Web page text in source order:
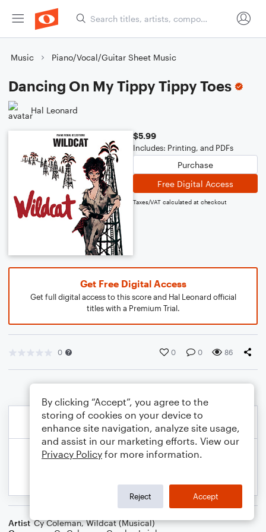
Music Piano/Vocal/Guitar Sheet Music
Dancing On My Tippy Tippy Toes
Hal Leonard
$5.99
Includes: Printing, and PDFs
Purchase
Free Digital Access
Taxes/VAT calculated at checkout
Get Free Digital Access
Get full digital access to this score and Hal Leonard official
titles with a Premium Trial.
0 0 0 86
Artist Cy Coleman,Wildcat (Musical)
By clicking “Accept”, you agree to the
storing of cookies on your device to
enhance site navigation, analyze site usage,
and assist in our marketing efforts. View our
Privacy Policy for more information.
Reject Accept